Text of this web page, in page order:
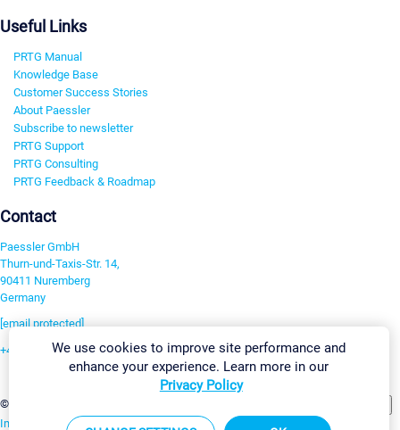
Useful Links
PRTG Manual
Knowledge Base
Customer Success Stories
About Paessler
Subscribe to newsletter
PRTG Support
PRTG Consulting
PRTG Feedback & Roadmap
Contact
Paessler GmbH
Thurn-und-Taxis-Str. 14,
90411 Nuremberg
Germany
[email protected]
+49 911 93775-0
©2026 Paessler GmbH
Imprint Report Vulnerability Download & InstallSitemap
We use cookies to improve site performance and
enhance your experience. Learn more in our
Privacy Policy